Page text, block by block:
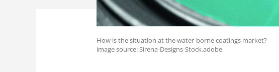
How is the situation at the water-borne coatings market?
image source: Sirena-Designs-Stock.adobe